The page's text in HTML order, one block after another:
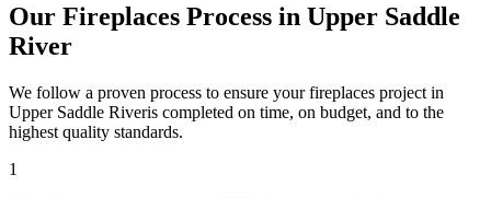
Our Fireplaces Process in Upper Saddle
River
We follow a proven process to ensure your fireplaces project in
Upper Saddle Riveris completed on time, on budget, and to the
highest quality standards.
1